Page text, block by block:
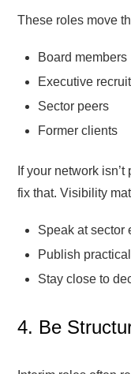
These roles move
Board members
Executive
Sector peers
Former clients
If your network
fix that. Visibility
Speak at sector
Publish
Stay close to
4. Be